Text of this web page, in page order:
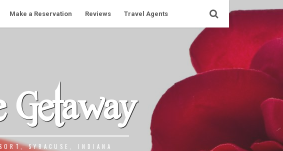
Make a Reservation Reviews Travel Agents
Getaway
SYRACUSE, INDIANA